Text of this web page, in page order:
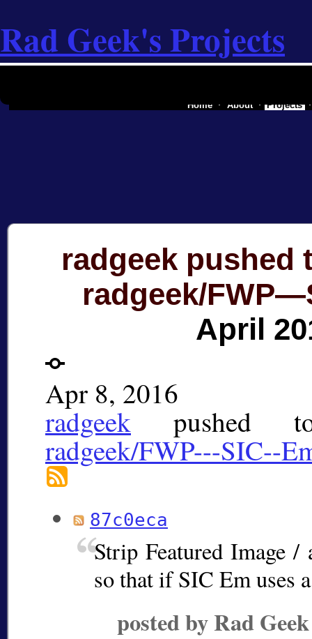
Rad Geek's Projects
radgeek pushed
radgeek/
April
Apr 8, 2016
radgeek
radgeek/FWP---SIC--
87c0eca
Strip Featured Image /
so that if SIC Em uses a
posted by Rad
Home About Projects